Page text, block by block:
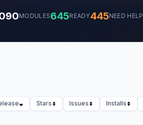
MODULES645READY445NEED HELP
Stars Issues Installs